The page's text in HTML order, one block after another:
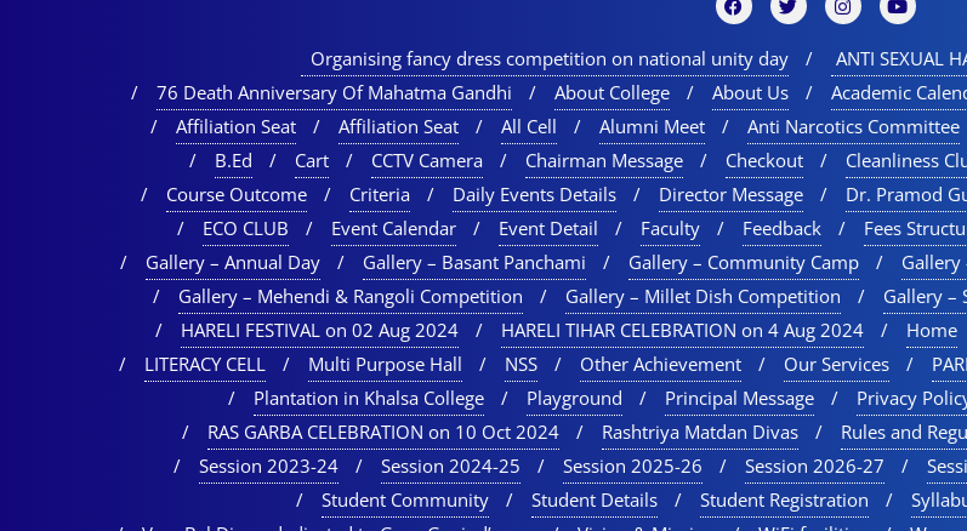
Organising fancy dress competition on national unity day ANTI SEXUAL
76 Death Anniversary Of Mahatma Gandhi
About College About Us Academic
Affiliation Seat
Affiliation Seat All Cell Alumni Meet Anti Narcotics Committee
B.Ed
Cart CCTV Camera Chairman Message Checkout Cleanliness
Course Outcome
Criteria Daily Events Details Director Message
Dr. Pramod
ECO CLUB
Event Calendar Event Detail Faculty Feedback Fees
Gallery – Annual Day
Gallery – Basant Panchami Gallery – Community Camp Gallery
Gallery – Mehendi & Rangoli Competition
Gallery – Millet Dish Competition Gallery –
HARELI FESTIVAL on 02 Aug 2024
HARELI TIHAR CELEBRATION on 4 Aug 2024 Home
LITERACY CELL
Multi Purpose Hall NSS Other Achievement Our Services
Plantation in Khalsa College
Playground Principal Message Privacy
RAS GARBA CELEBRATION on 10 Oct 2024
Rashtriya Matdan Divas Rules and
Session 2023-24
Session 2024-25 Session 2025-26 Session 2026-27
Student Community
Student Details Student Registration